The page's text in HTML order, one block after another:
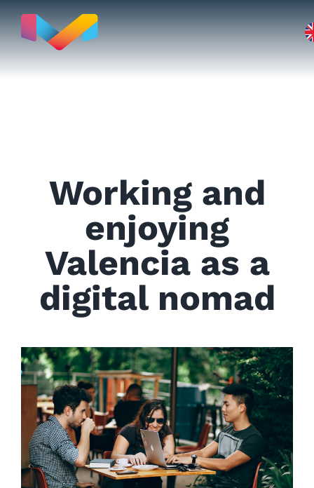
content
Testimonials
About us
Blog
Beautiful Valencia
Contact
Working and
enjoying
Valencia as a
digital nomad